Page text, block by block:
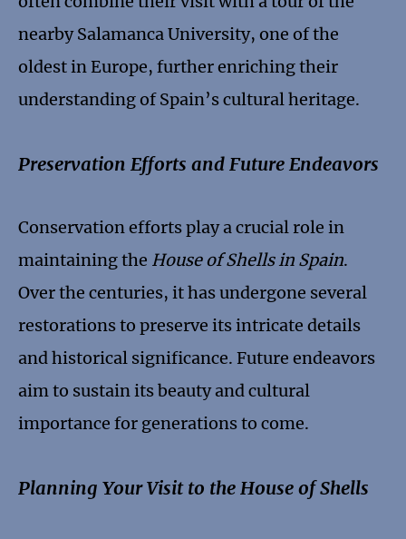
nearby Salamanca University, one of the
oldest in Europe, further enriching their
understanding of Spain’s cultural heritage.
Preservation Efforts and Future Endeavors
Conservation efforts play a crucial role in
maintaining the House of Shells in Spain.
Over the centuries, it has undergone several
restorations to preserve its intricate details
and historical significance. Future endeavors
aim to sustain its beauty and cultural
importance for generations to come.
Planning Your Visit to the House of Shells